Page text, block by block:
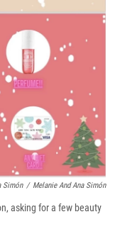
Simón / Melanie And Ana Simón
asking for a few beauty